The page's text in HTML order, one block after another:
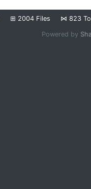
⊞ 2004 Files ⋈ 823
Powered by